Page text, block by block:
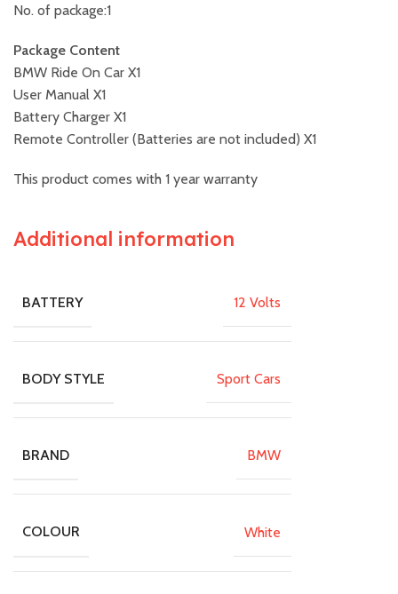
No. of package:1
Package Content
BMW Ride On Car X1
User Manual X1
Battery Charger X1
Remote Controller (Batteries are not included) X1
This product comes with 1 year warranty
Additional information
BATTERY 12 Volts
BODY STYLE Sport Cars
BRAND BMW
COLOUR White